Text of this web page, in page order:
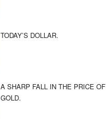
TODAY’S DOLLAR.
A SHARP FALL IN THE PRICE OF
GOLD.